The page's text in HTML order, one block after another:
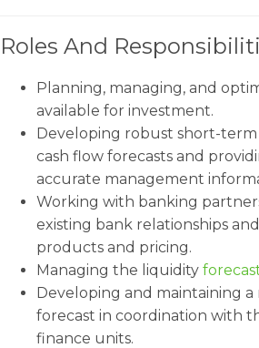
Roles And
Planning, managing, and
available for investment.
Developing robust short-
cash flow forecasts and
accurate management
Working with banking
existing bank relationships
products and pricing.
Managing the liquidity
Developing and maintaining
forecast in coordination with
finance units.